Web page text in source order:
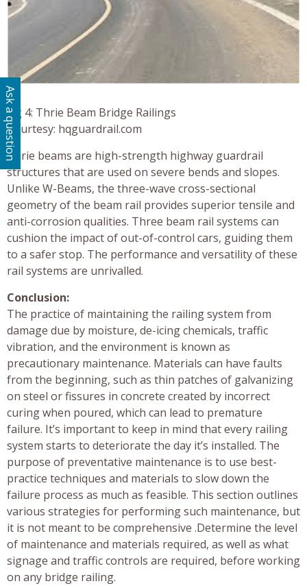
Fig 4: Thrie Beam Bridge Railings
Courtesy: hqguardrail.com
Thrie beams are high-strength highway guardrail
structures that are used on severe bends and slopes.
Unlike W-Beams, the three-wave cross-sectional
geometry of the beam rail provides superior tensile and
anti-corrosion qualities. Three beam rail systems can
cushion the impact of out-of-control cars, guiding them
to a safer stop. The performance and versatility of these
rail systems are unrivalled.
Conclusion:
The practice of maintaining the railing system from
damage due by moisture, de-icing chemicals, traffic
vibration, and the environment is known as
precautionary maintenance. Materials can have faults
from the beginning, such as thin patches of galvanizing
on steel or fissures in concrete created by incorrect
curing when poured, which can lead to premature
failure. It’s important to keep in mind that every railing
system starts to deteriorate the day it’s installed. The
purpose of preventative maintenance is to use best-
practice techniques and materials to slow down the
failure process as much as feasible. This section outlines
various strategies for performing such maintenance, but
it is not meant to be comprehensive .Determine the level
of maintenance and materials required, as well as what
signage and traffic controls are required, before working
on any bridge railing.
Ask a question